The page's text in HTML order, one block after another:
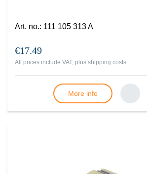
Art. no.: 111 105 313 A
€17.49
All prices include VAT, plus shipping costs
More info